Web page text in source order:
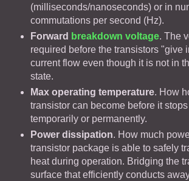
(milliseconds/nanoseconds) or in
commutations per second (Hz).
Forward breakdown voltage. The
required before the transistors "give
current flow even though it is not in
state.
Max operating temperature. How
transistor can become before it
temporarily or permanently.
Power dissipation. How much
transistor package is able to safely
heat during operation. Bridging the
surface that efficiently conducts